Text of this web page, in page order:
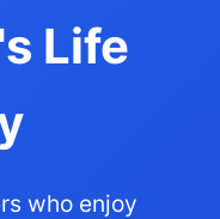
Life
who enjoy